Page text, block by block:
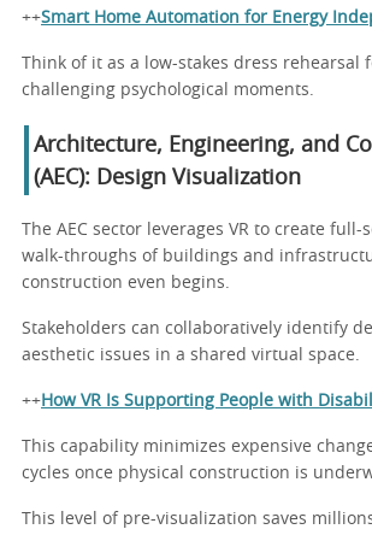
++Smart Home Automation for Energy
Think of it as a low-stakes dress rehearsal
challenging psychological moments.
Architecture, Engineering, and
(AEC): Design Visualization
The AEC sector leverages VR to create full-
walk-throughs of buildings and
construction even begins.
Stakeholders can collaboratively identify
aesthetic issues in a shared virtual space.
++ How VR Is Supporting People with
This capability minimizes expensive
cycles once physical construction is
This level of pre-visualization saves